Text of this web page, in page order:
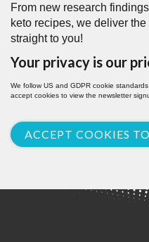
From new research
keto recipes, we deliver
straight to you!
Your privacy is our
We follow US and GDPR cookie
accept cookies to view the newsletter
ACCEPT COOKIES